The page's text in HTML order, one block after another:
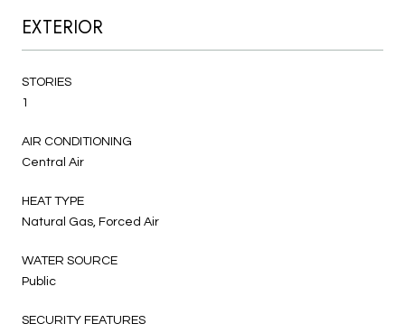
EXTERIOR
STORIES
1
AIR CONDITIONING
Central Air
HEAT TYPE
Natural Gas, Forced Air
WATER SOURCE
Public
SECURITY FEATURES